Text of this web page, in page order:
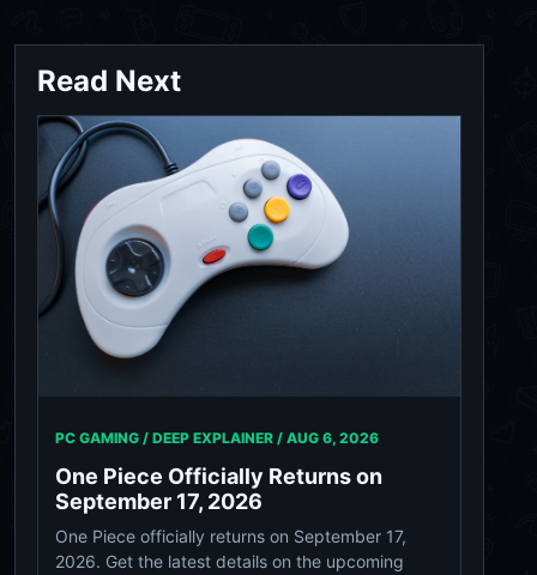
Read Next
PC GAMING / DEEP EXPLAINER / AUG 6, 2026
One Piece Officially Returns on
September 17, 2026
One Piece officially returns on September 17,
2026. Get the latest details on the upcoming